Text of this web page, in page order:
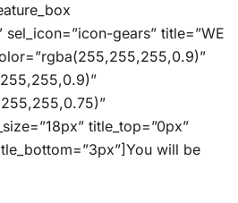
sel_icon=”icon-gears” title=”WE
title_top=”0px”
will be